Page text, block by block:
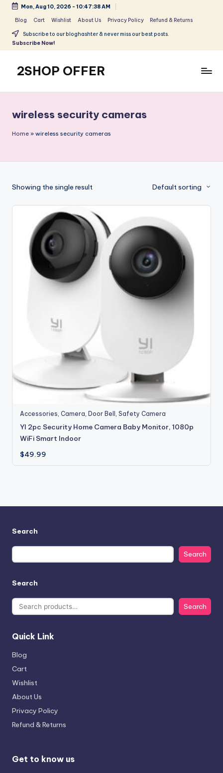
content
Mon, Aug 10, 2026 - 10:47:38 AM
Blog Cart Wishlist About Us Privacy Policy Refund & Returns
Subscribe to our bloghashter & never miss our best posts.
Subscribe Now!
2SHOP OFFER
small
shop
with
offers
2shopoffer
wireless security cameras
Home » wireless security cameras
Showing the single result Default sorting
Accessories, Camera, Door Bell ,Safety Camera
YI 2pc Security Home Camera Baby Monitor, 1080p
WiFi Smart Indoor
$49.99
Search
Search
Search
Search
Quick Link
Blog
Cart
Wishlist
About Us
Privacy Policy
Refund & Returns
Get to know us